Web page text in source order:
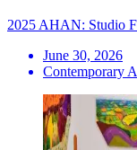
2025 AHAN: Studio
June 30, 2026
Contemporary